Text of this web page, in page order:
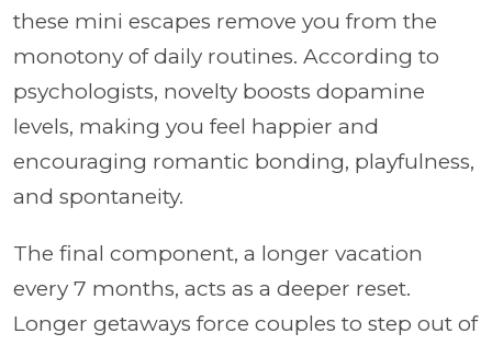
these mini escapes remove you from the
monotony of daily routines. According to
psychologists, novelty boosts dopamine
levels, making you feel happier and
encouraging romantic bonding, playfulness,
and spontaneity.
The final component, a longer vacation
every 7 months, acts as a deeper reset.
Longer getaways force couples to step out of